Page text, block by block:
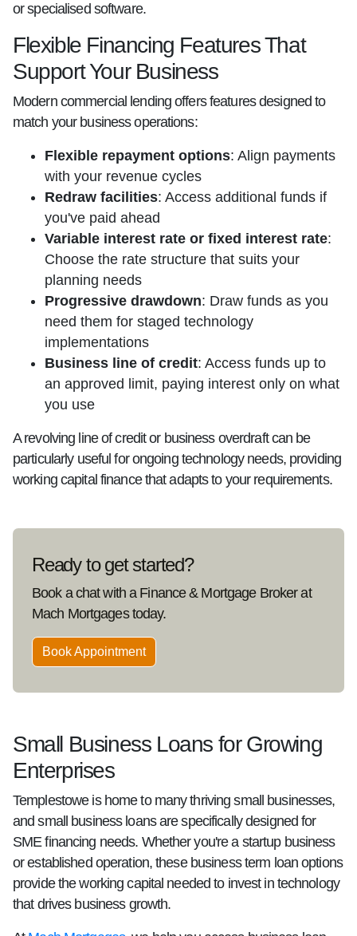
or specialised software.
Flexible Financing Features That
Support Your Business
Modern commercial lending offers features designed to
match your business operations:
Flexible repayment options: Align payments
with your revenue cycles
Redraw facilities: Access additional funds if
you've paid ahead
Variable interest rate or fixed interest rate:
Choose the rate structure that suits your
planning needs
Progressive drawdown: Draw funds as you
need them for staged technology
implementations
Business line of credit: Access funds up to
an approved limit, paying interest only on what
you use
A revolving line of credit or business overdraft can be
particularly useful for ongoing technology needs, providing
working capital finance that adapts to your requirements.
Ready to get started?
Book a chat with a Finance & Mortgage Broker at
Mach Mortgages today.
Book Appointment
Small Business Loans for Growing
Enterprises
Templestowe is home to many thriving small businesses,
and small business loans are specifically designed for
SME financing needs. Whether you're a startup business
or established operation, these business term loan options
provide the working capital needed to invest in technology
that drives business growth.